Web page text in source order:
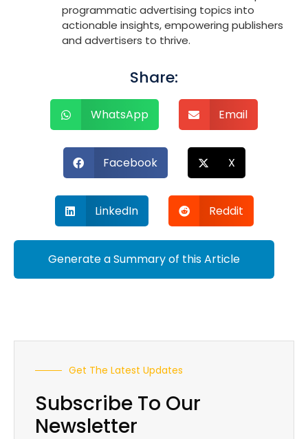
programmatic advertising topics into
actionable insights, empowering publishers
and advertisers to thrive.
Share:
WhatsApp Email
Facebook X
LinkedIn Reddit
Generate a Summary of this Article
Get The Latest Updates
Subscribe To Our
Newsletter